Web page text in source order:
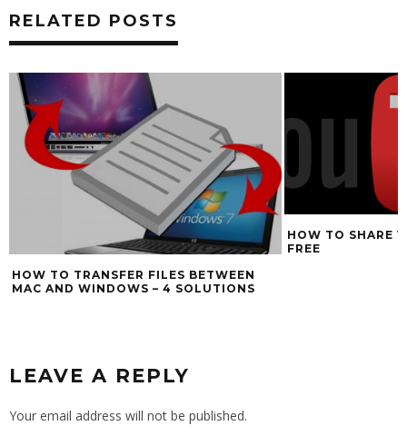
RELATED POSTS
HOW TO TRANSFER FILES BETWEEN
MAC AND WINDOWS – 4 SOLUTIONS
HOW TO SHARE
FREE
LEAVE A REPLY
Your email address will not be published.